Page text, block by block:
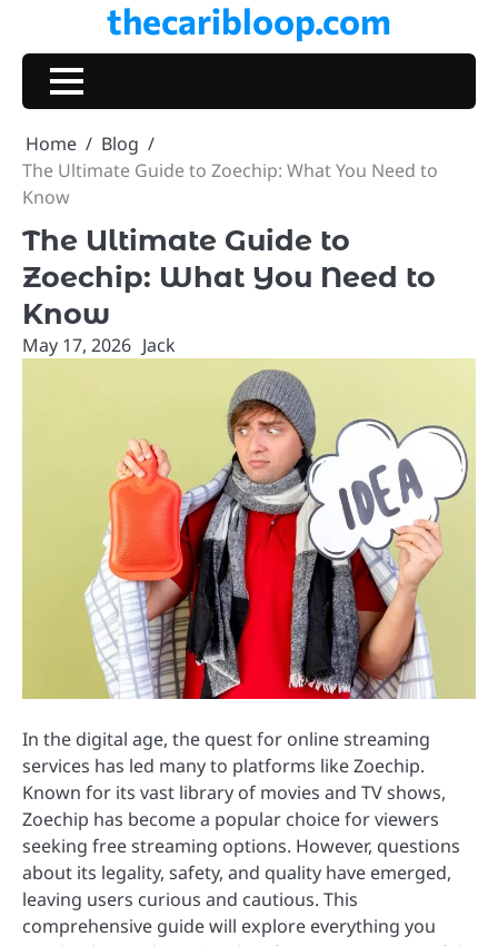
content
thecaribloop.com
Home
Blog
The Ultimate Guide to Zoechip: What You Need to
Know
The Ultimate Guide to
Zoechip: What You Need to
Know
May 17, 2026 Jack
In the digital age, the quest for online streaming
services has led many to platforms like Zoechip.
Known for its vast library of movies and TV shows,
Zoechip has become a popular choice for viewers
seeking free streaming options. However, questions
about its legality, safety, and quality have emerged,
leaving users curious and cautious. This
comprehensive guide will explore everything you